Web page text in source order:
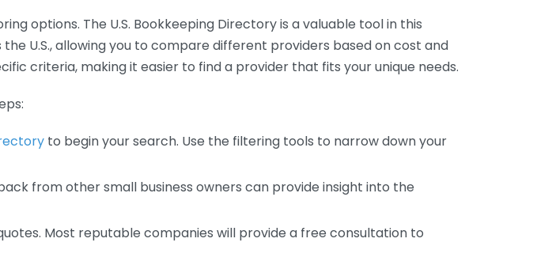
options. The U.S. Bookkeeping Directory is a valuable tool in this
U.S., allowing you to compare different providers based on cost and
criteria, making it easier to find a provider that fits your unique needs.
to begin your search. Use the filtering tools to narrow down your
from other small business owners can provide insight into the
Most reputable companies will provide a free consultation to